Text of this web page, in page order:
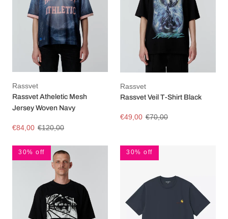
Rassvet
Rassvet Atheletic Mesh
Jersey Woven Navy
€84,00 €120,00
Rassvet
Rassvet Veil T-Shirt Black
€49,00 €70,00
30% off 30% off